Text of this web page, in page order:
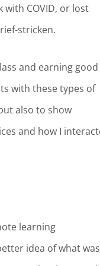
with COVID, or lost
stricken.
and earning good
with these types of
also to show
and how I
learning
idea of what was